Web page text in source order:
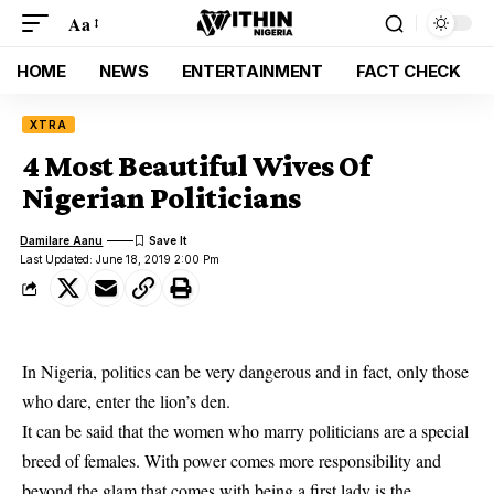
Aa
HOME NEWS ENTERTAINMENT FACT CHECK
XTRA
4 Most Beautiful Wives Of
Nigerian Politicians
Last Updated: June 18, 2019 2:00 Pm
Damilare Aanu
In Nigeria, politics can be very dangerous and in fact, only those
who dare, enter the lion’s den.
It can be said that the women who marry politicians are a special
breed of females. With power comes more responsibility and